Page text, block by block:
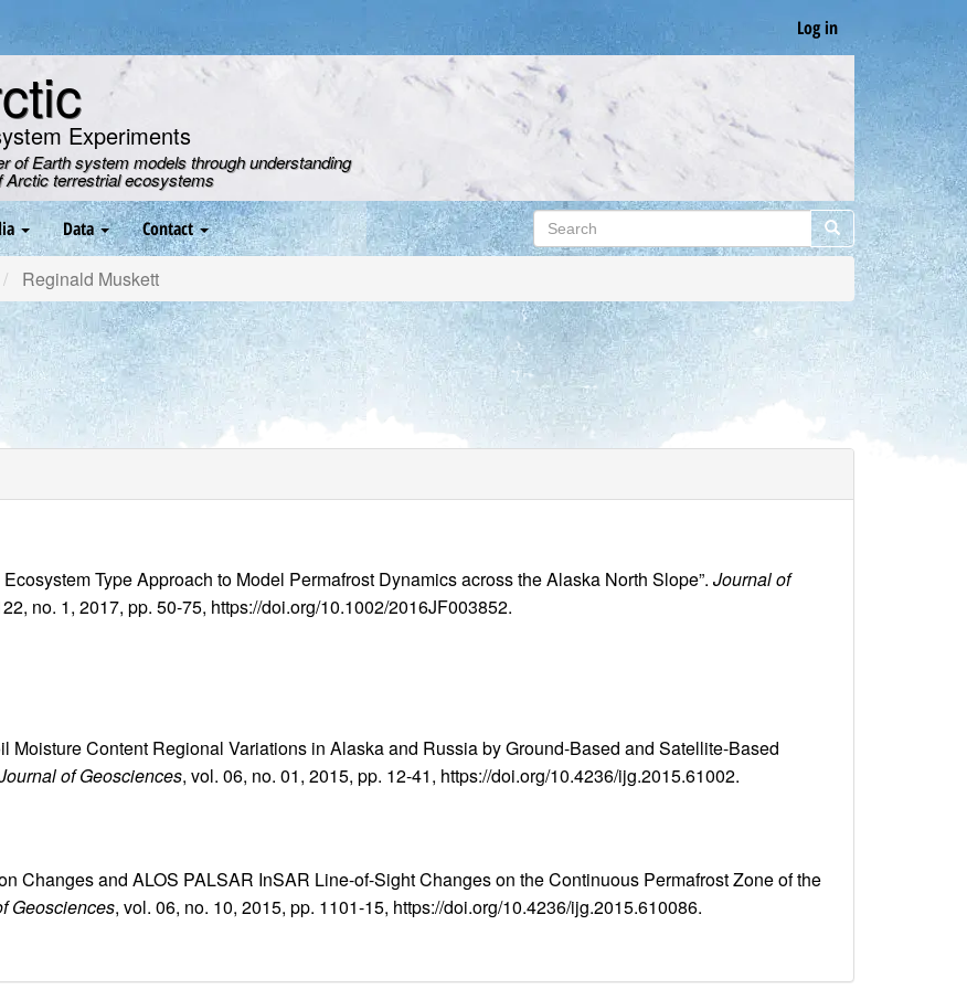
Log in
Experiments
of Earth system models through understanding
Arctic terrestrial ecosystems
Data Contact Search Search
Reginald Muskett
Type Approach to Model Permafrost Dynamics across the Alaska North Slope”. Journal of
no. 1, 2017, pp. 50-75, https://doi.org/10.1002/2016JF003852.
Moisture Content Regional Variations in Alaska and Russia by Ground-Based and Satellite-Based
of Geosciences, vol. 06, no. 01, 2015, pp. 12-41, https://doi.org/10.4236/ijg.2015.61002.
Changes and ALOS PALSAR InSAR Line-of-Sight Changes on the Continuous Permafrost Zone of the
Geosciences, vol. 06, no. 10, 2015, pp. 1101-15, https://doi.org/10.4236/ijg.2015.610086.